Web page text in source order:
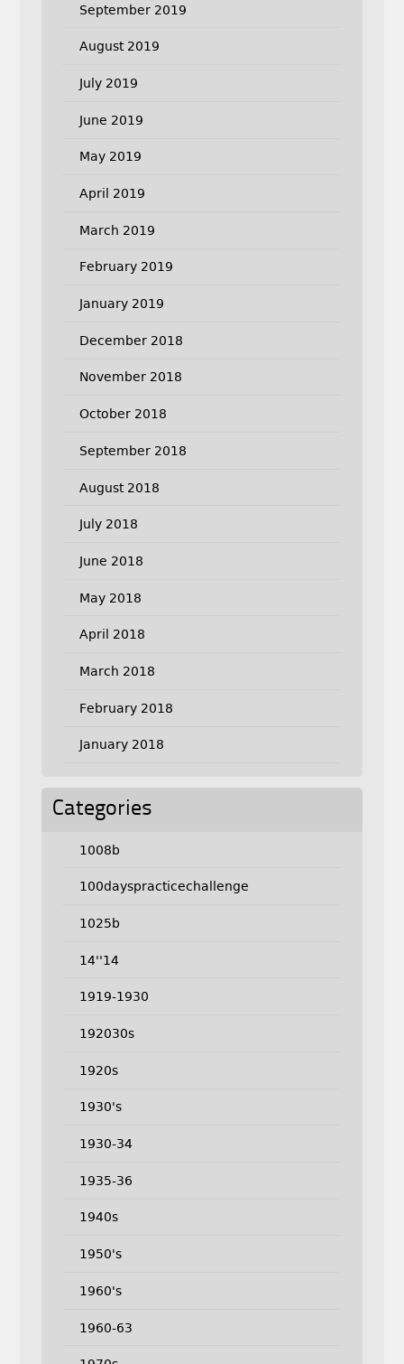
September 2019
August 2019
July 2019
June 2019
May 2019
April 2019
March 2019
February 2019
January 2019
December 2018
November 2018
October 2018
September 2018
August 2018
July 2018
June 2018
May 2018
April 2018
March 2018
February 2018
January 2018
Categories
1008b
100dayspracticechallenge
1025b
14''14
1919-1930
192030s
1920s
1930's
1930-34
1935-36
1940s
1950's
1960's
1960-63